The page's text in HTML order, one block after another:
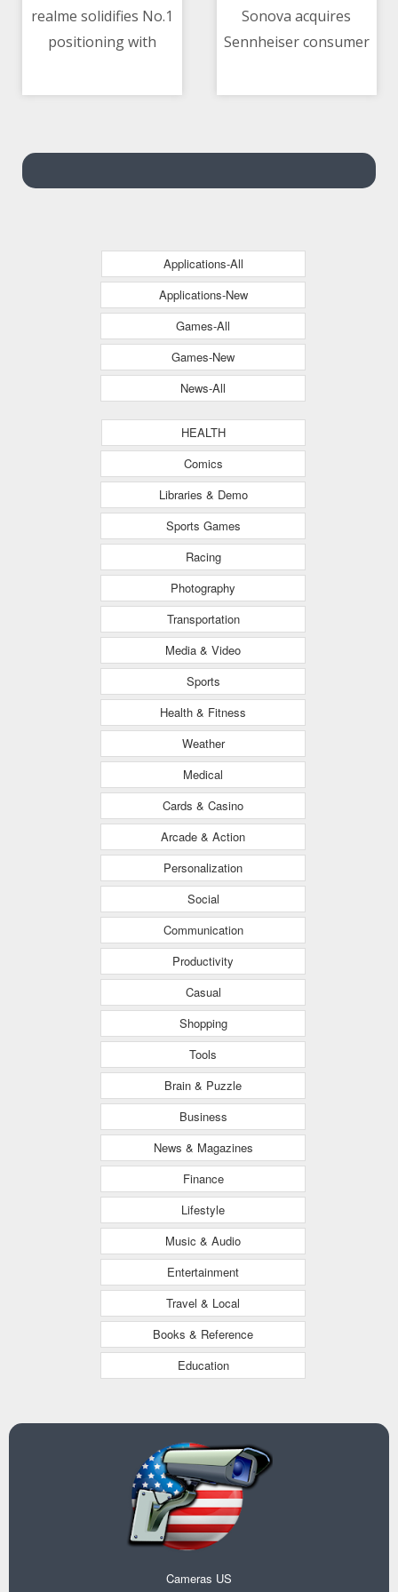
realme solidifies No.1
positioning with
elevating mobile
Sonova acquires
Sennheiser consumer
Applications-All
Applications-New
Games-All
Games-New
News-All
HEALTH
Comics
Libraries & Demo
Sports Games
Racing
Photography
Transportation
Media & Video
Sports
Health & Fitness
Weather
Medical
Cards & Casino
Arcade & Action
Personalization
Social
Communication
Productivity
Casual
Shopping
Tools
Brain & Puzzle
Business
News & Magazines
Finance
Lifestyle
Music & Audio
Entertainment
Travel & Local
Books & Reference
Education
Cameras US